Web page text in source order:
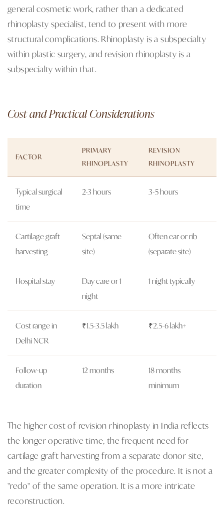
general cosmetic work, rather than a dedicated
rhinoplasty specialist, tend to present with more
structural complications. Rhinoplasty is a subspecialty
within plastic surgery, and revision rhinoplasty is a
subspecialty within that.
Cost and Practical Considerations
FACTOR
PRIMARY
RHINOPLASTY
REVISION
RHINOPLASTY
Typical surgical
time
2-3 hours 3-5 hours
Cartilage graft
harvesting
Septal (same
site)
Often ear or rib
(separate site)
Hospital stay
Day care or 1
night
1 night typically
Cost range in
Delhi NCR
₹1.5-3.5 lakh ₹2.5-6 lakh+
Follow-up
duration
12 months
18 months
minimum
The higher cost of revision rhinoplasty in India reflects
the longer operative time, the frequent need for
cartilage graft harvesting from a separate donor site,
and the greater complexity of the procedure. It is not a
"redo" of the same operation. It is a more intricate
reconstruction.